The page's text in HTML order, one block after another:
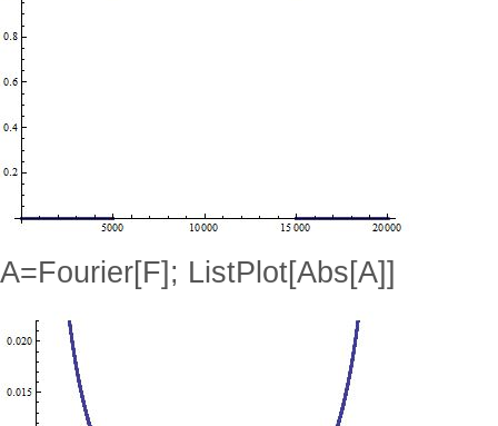
A=Fourier[F]; ListPlot[Abs[A]]